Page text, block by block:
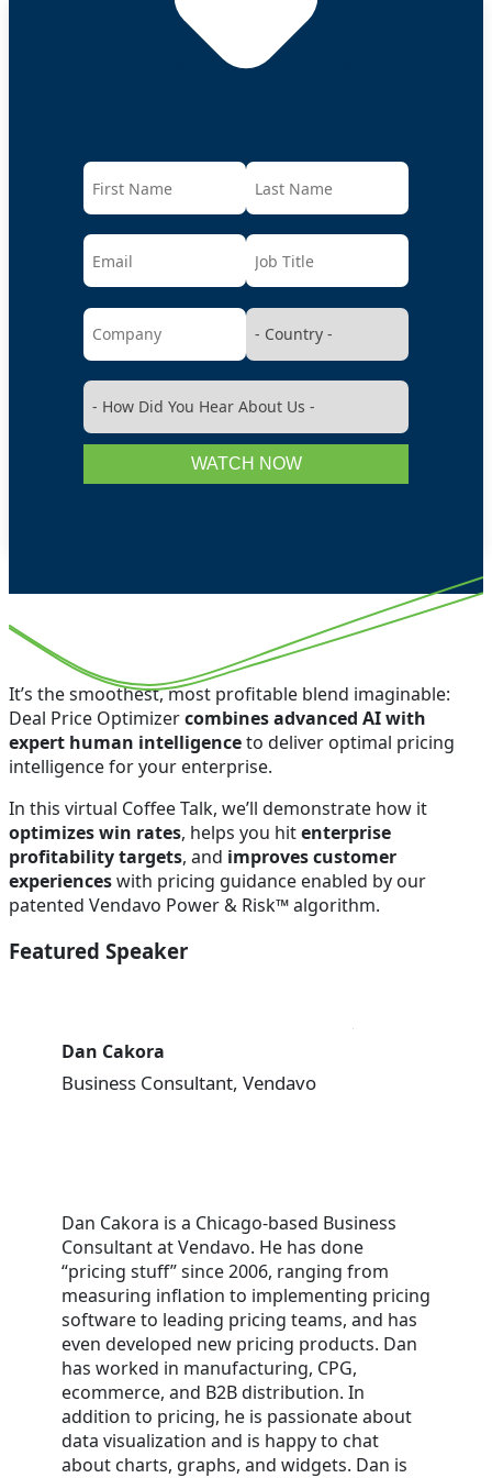
Watch On-Demand Now
WATCH NOW
It’s the smoothest, most profitable blend imaginable:
Deal Price Optimizercombines advanced AI with
expert human intelligenceto deliver optimal pricing
intelligence for your enterprise.
In this virtual Coffee Talk, we’ll demonstrate how it
optimizes win rates, helps you hitenterprise
profitability targets, and improves customer
experienceswith pricing guidance enabled by our
patented Vendavo Power & Risk™ algorithm.
Featured Speaker
Dan Cakora
Business Consultant, Vendavo
Dan Cakora is a Chicago-based Business
Consultant at Vendavo. He has done
“pricing stuff” since 2006, ranging from
measuring inflation to implementing pricing
software to leading pricing teams, and has
even developed new pricing products. Dan
has worked in manufacturing, CPG,
ecommerce, and B2B distribution. In
addition to pricing, he is passionate about
data visualization and is happy to chat
about charts, graphs, and widgets. Dan is